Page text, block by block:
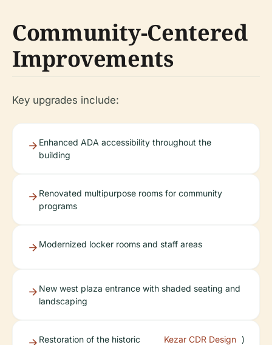
Community-Centered
Improvements
Key upgrades include:
Enhanced ADA accessibility throughout the
building
Renovated multipurpose rooms for community
programs
Modernized locker rooms and staff areas
New west plaza entrance with shaded seating and
landscaping
Restoration of the historic
Kezar CDR Design )